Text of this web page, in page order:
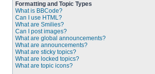
Formatting and Topic Types
What is BBCode?
Can I use HTML?
What are Smilies?
Can I post images?
What are global announcements?
What are announcements?
What are sticky topics?
What are locked topics?
What are topic icons?